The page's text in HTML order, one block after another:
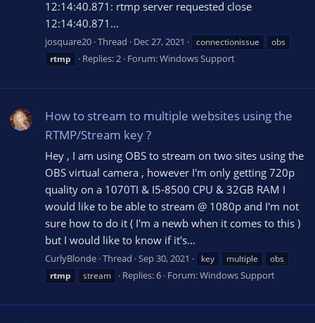
12:14:40.871: rtmp server requested close
12:14:40.871...
josquare20 Thread Dec 27, 2021 connectionissue
obs
rtmp
Replies: 2 Forum:Windows Support
How to stream to multiple websites using the
RTMP/Stream key ?
Hey , I am using OBS to stream on two sites using the
OBS virtual camera , however I'm only getting 720p
quality on a 1070TI & I5-8500 CPU & 32GB RAM I
would like to be able to stream @ 1080p and I'm not
sure how to do it ( I'm a newb when it comes to this )
but I would like to know if it's...
CurlyBlonde Thread Sep 30, 2021 key multiple
obs
rtmp
stream Replies: 6 Forum:Windows Support